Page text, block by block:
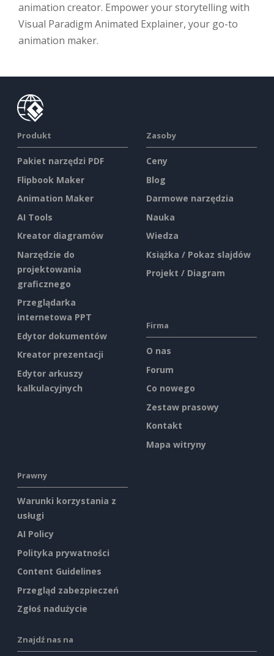
animation creator. Empower your storytelling with
Visual Paradigm Animated Explainer, your go-to
animation maker.
Produkt
Pakiet narzędzi PDF
Flipbook Maker
Animation Maker
AI Tools
Kreator diagramów
Narzędzie do
projektowania
graficznego
Przeglądarka
internetowa PPT
Edytor dokumentów
Kreator prezentacji
Edytor arkuszy
kalkulacyjnych
Zasoby
Ceny
Blog
Darmowe narzędzia
Nauka
Wiedza
Książka / Pokaz slajdów
Projekt / Diagram
Firma
O nas
Forum
Co nowego
Zestaw prasowy
Kontakt
Mapa witryny
Prawny
Warunki korzystania z
usługi
AI Policy
Polityka prywatności
Content Guidelines
Przegląd zabezpieczeń
Zgłoś nadużycie
Znajdź nas na